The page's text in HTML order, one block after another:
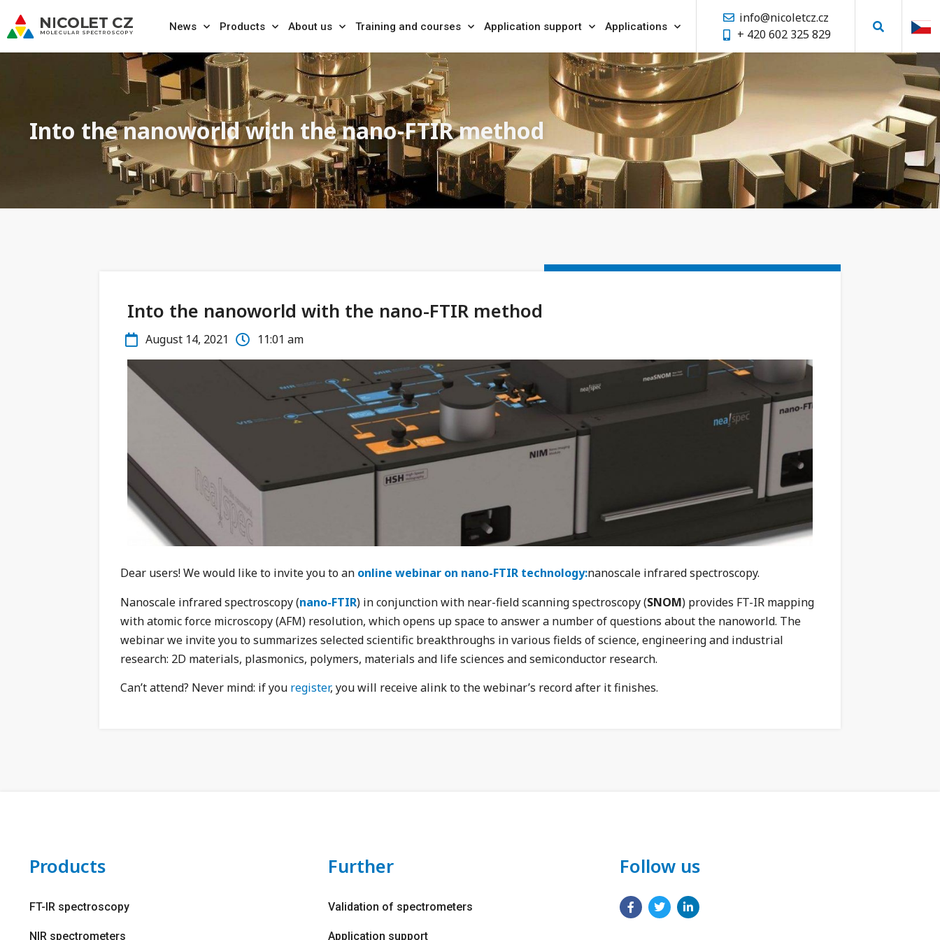
News Products About us Training and courses Application support Applications
info@nicoletcz.cz
+ 420 602 325 829
Into the nanoworld with the nano-FTIR method
Into the nanoworld with the nano-FTIR method
August 14, 2021 11:01 am
Dear users! We would like to invite you to an online webinar on nano-FTIR technology:nanoscale infrared spectroscopy.
Nanoscale infrared spectroscopy (nano-FTIR) in conjunction with near-field scanning spectroscopy (SNOM) provides FT-IR mapping
with atomic force microscopy (AFM) resolution, which opens up space to answer a number of questions about the nanoworld. The
webinar we invite you to summarizes selected scientific breakthroughs in various fields of science, engineering and industrial
research: 2D materials, plasmonics, polymers, materials and life sciences and semiconductor research.
Can’t attend? Never mind: if you register, you will receive alink to the webinar’s recordafter it finishes.
Products
FT-IR spectroscopy
NIR spectrometers
Further
Validation of spectrometers
Application support
Follow us